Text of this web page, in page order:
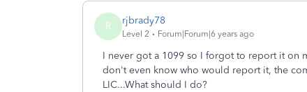
R rjbrady78
Level 2 Forum|Forum|6 years ago
I never got a 1099 so I forgot to report it on
don't even know who would report it, the
LIC...What should I do?